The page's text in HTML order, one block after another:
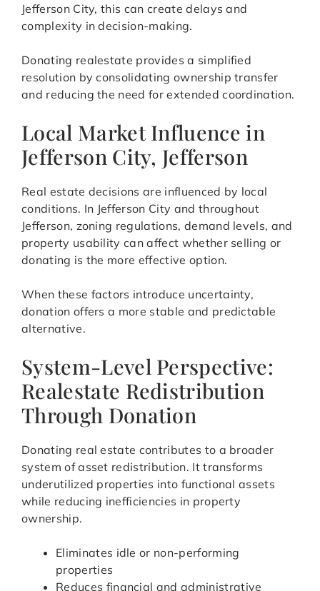
Jefferson City, this can create delays and
complexity in decision-making.
Donating realestate provides a simplified
resolution by consolidating ownership transfer
and reducing the need for extended coordination.
Local Market Influence in
Jefferson City, Jefferson
Real estate decisions are influenced by local
conditions. In Jefferson City and throughout
Jefferson, zoning regulations, demand levels, and
property usability can affect whether selling or
donating is the more effective option.
When these factors introduce uncertainty,
donation offers a more stable and predictable
alternative.
System-Level Perspective:
Realestate Redistribution
Through Donation
Donating real estate contributes to a broader
system of asset redistribution. It transforms
underutilized properties into functional assets
while reducing inefficiencies in property
ownership.
Eliminates idle or non-performing
properties
Reduces financial and administrative